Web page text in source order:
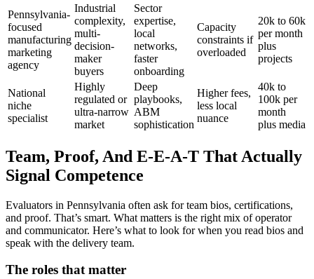
Pennsylvania-
focused
manufacturing
marketing
agency
Industrial
complexity,
multi-
decision-
maker
buyers
Sector
expertise,
local
networks,
faster
onboarding
Capacity
constraints if
overloaded
20k to 60k
per month
plus
projects
National
niche
specialist
Highly
regulated or
ultra-narrow
market
Deep
playbooks,
ABM
sophistication
Higher fees,
less local
nuance
40k to
100k per
month
plus media
Team, Proof, And E-E-A-T That Actually
Signal Competence
Evaluators in Pennsylvania often ask for team bios, certifications,
and proof. That’s smart. What matters is the right mix of operator
and communicator. Here’s what to look for when you read bios and
speak with the delivery team.
The roles that matter